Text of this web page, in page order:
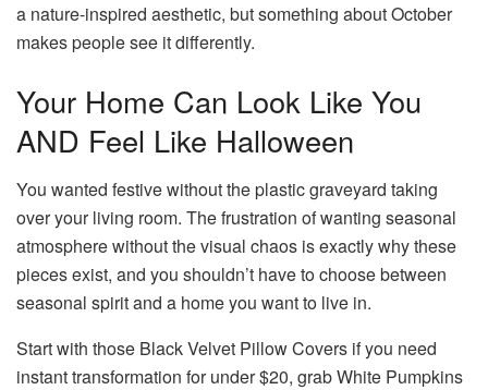
a nature-inspired aesthetic, but something about October
makes people see it differently.
Your Home Can Look Like You
AND Feel Like Halloween
You wanted festive without the plastic graveyard taking
over your living room. The frustration of wanting seasonal
atmosphere without the visual chaos is exactly why these
pieces exist, and you shouldn’t have to choose between
seasonal spirit and a home you want to live in.
Start with those Black Velvet Pillow Covers if you need
instant transformation for under $20, grab White Pumpkins